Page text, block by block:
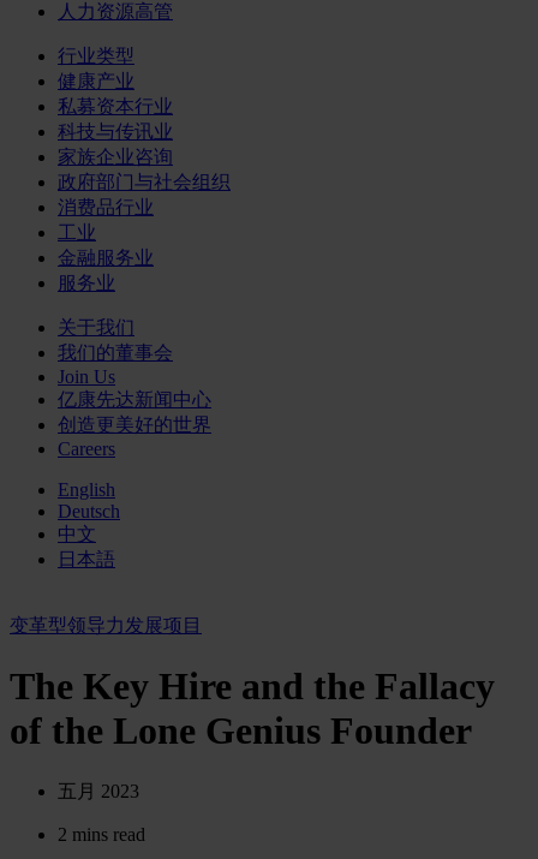
人力资源高管
行业类型
健康产业
私募资本行业
科技与传讯业
家族企业咨询
政府部门与社会组织
消费品行业
工业
金融服务业
服务业
关于我们
我们的董事会
Join Us
亿康先达新闻中心
创造更美好的世界
Careers
English
Deutsch
中文
日本語
变革型领导力发展项目
The Key Hire and the Fallacy
of the Lone Genius Founder
五月 2023
2 mins read